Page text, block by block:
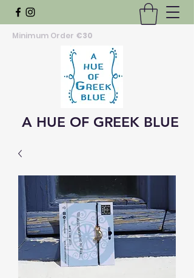
Minimum Order €30
A HUE OF GREEK BLUE